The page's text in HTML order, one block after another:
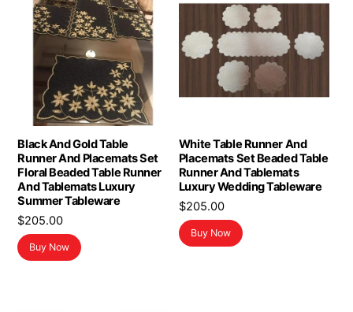
Black And Gold Table
Runner And Placemats Set
Floral Beaded Table Runner
And Tablemats Luxury
Summer Tableware
$205.00
Buy Now
White Table Runner And
Placemats Set Beaded Table
Runner And Tablemats
Luxury Wedding Tableware
$205.00
Buy Now